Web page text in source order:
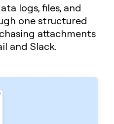
logs, files, and
one structured
attachments
and Slack.